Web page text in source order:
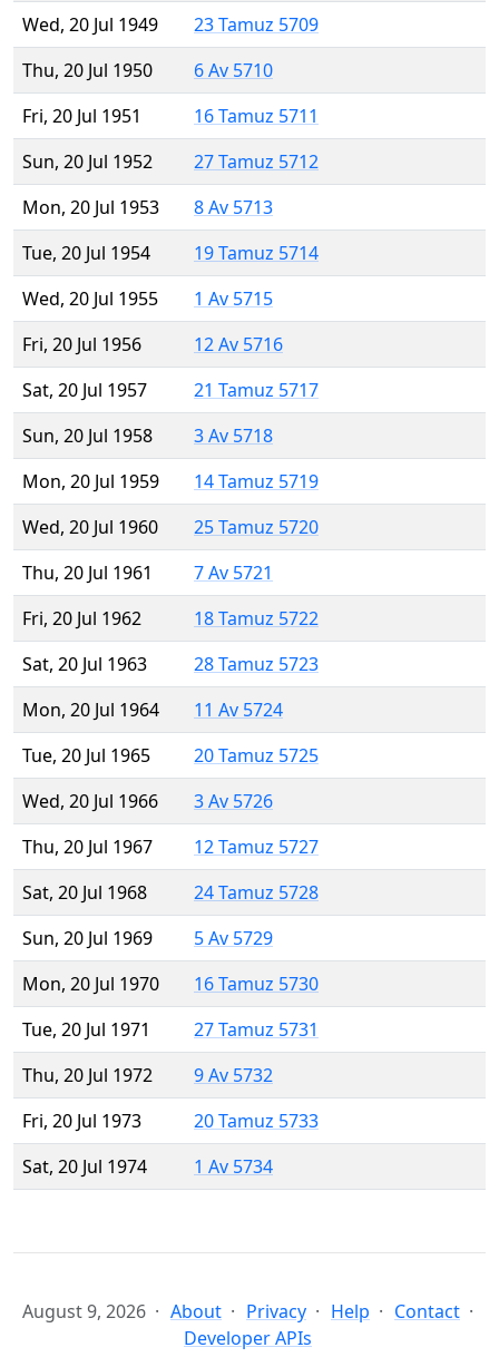
Wed, 20 Jul 1949
23 Tamuz 5709
Thu, 20 Jul 1950
6 Av 5710
Fri, 20 Jul 1951
16 Tamuz 5711
Sun, 20 Jul 1952
27 Tamuz 5712
Mon, 20 Jul 1953
8 Av 5713
Tue, 20 Jul 1954
19 Tamuz 5714
Wed, 20 Jul 1955
1 Av 5715
Fri, 20 Jul 1956
12 Av 5716
Sat, 20 Jul 1957
21 Tamuz 5717
Sun, 20 Jul 1958
3 Av 5718
Mon, 20 Jul 1959
14 Tamuz 5719
Wed, 20 Jul 1960
25 Tamuz 5720
Thu, 20 Jul 1961
7 Av 5721
Fri, 20 Jul 1962
18 Tamuz 5722
Sat, 20 Jul 1963
28 Tamuz 5723
Mon, 20 Jul 1964
11 Av 5724
Tue, 20 Jul 1965
20 Tamuz 5725
Wed, 20 Jul 1966
3 Av 5726
Thu, 20 Jul 1967
12 Tamuz 5727
Sat, 20 Jul 1968
24 Tamuz 5728
Sun, 20 Jul 1969
5 Av 5729
Mon, 20 Jul 1970
16 Tamuz 5730
Tue, 20 Jul 1971
27 Tamuz 5731
Thu, 20 Jul 1972
9 Av 5732
Fri, 20 Jul 1973
20 Tamuz 5733
Sat, 20 Jul 1974
1 Av 5734
August 9, 2026 About Privacy Help
Contact
Developer APIs